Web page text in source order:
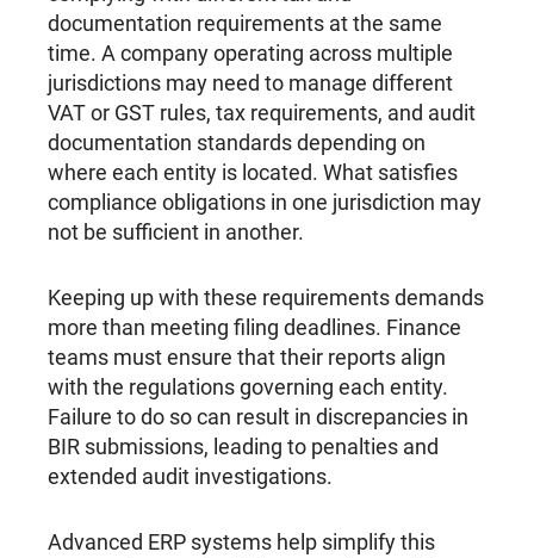
documentation requirements at the same
time. A company operating across multiple
jurisdictions may need to manage different
VAT or GST rules, tax requirements, and audit
documentation standards depending on
where each entity is located. What satisfies
compliance obligations in one jurisdiction may
not be sufficient in another.
Keeping up with these requirements demands
more than meeting filing deadlines. Finance
teams must ensure that their reports align
with the regulations governing each entity.
Failure to do so can result in discrepancies in
BIR submissions, leading to penalties and
extended audit investigations.
Advanced ERP systems help simplify this